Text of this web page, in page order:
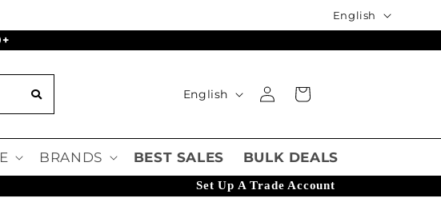
English
English Log in Cart
BRANDS BEST SALES BULK DEALS
Set Up A Trade Account